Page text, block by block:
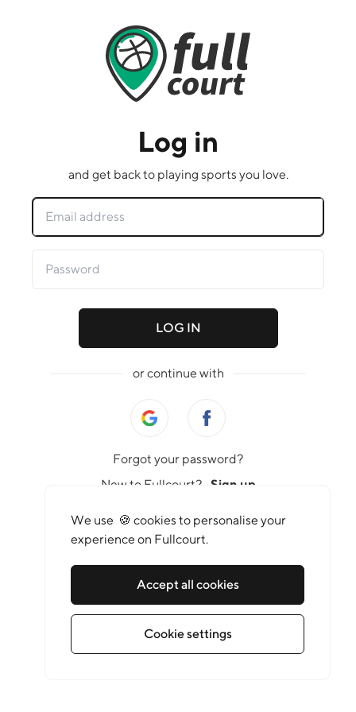
Log in
and get back to playing sports you love.
LOG IN
or continue with
Forgot your password?
New to Fullcourt?
Sign up
We use 🍪 cookies to personalise your
experience on Fullcourt.
Accept all cookies
Cookie settings